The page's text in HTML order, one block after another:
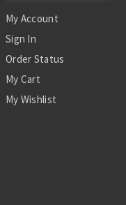
My Account
Sign In
Order Status
My Cart
My Wishlist